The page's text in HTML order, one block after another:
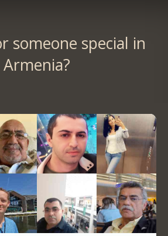
someone special in
Armenia?